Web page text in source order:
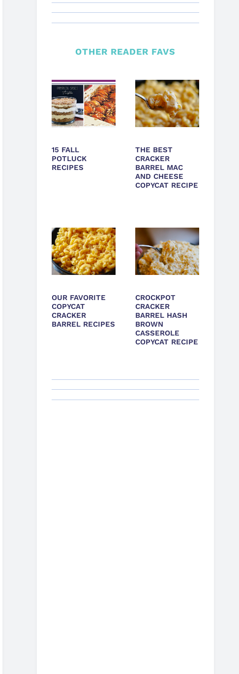
OTHER READER FAVS
15 FALL
POTLUCK
RECIPES
THE BEST
CRACKER
BARREL MAC
AND CHEESE
COPYCAT RECIPE
OUR FAVORITE
COPYCAT
CRACKER
BARREL RECIPES
CROCKPOT
CRACKER
BARREL HASH
BROWN
CASSEROLE
COPYCAT RECIPE